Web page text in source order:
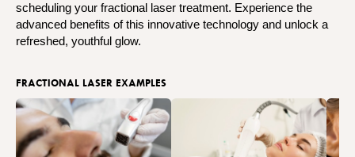
scheduling your fractional laser treatment. Experience the
advanced benefits of this innovative technology and unlock a
refreshed, youthful glow.
FRACTIONAL LASER EXAMPLES